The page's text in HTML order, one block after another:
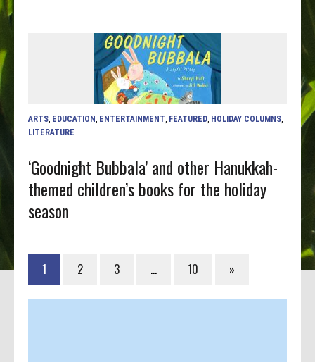
ARTS, EDUCATION, ENTERTAINMENT, FEATURED, HOLIDAY COLUMNS,
LITERATURE
‘Goodnight Bubbala’ and other Hanukkah-
themed children’s books for the holiday
season
1 2 3 … 10 »